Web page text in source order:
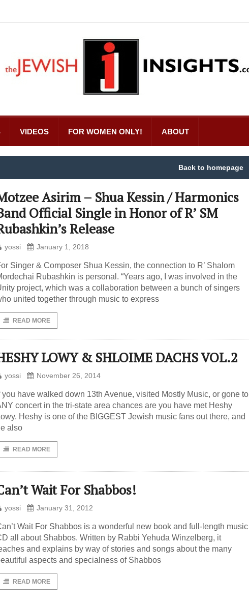
VIDEOS FOR WOMEN ONLY! ABOUT
Back to homepage
Asirim – Shua Kessin / Harmonics
Official Single in Honor of R’ SM
Release
yossi January 1, 2018
Singer & Composer Shua Kessin, the connection to R’ Shalom
Rubashkin is personal. “Years ago, I was involved in the
project, which was a collaboration between a bunch of singers
united together through music to express
READ MORE
LOWY & SHLOIME DACHS VOL.2
yossi November 26, 2014
you have walked down 13th Avenue, visited Mostly Music, or gone to
concert in the tri-state area chances are you have met Heshy
Heshy is one of the BIGGEST Jewish music fans out there, and
also
READ MORE
Wait For Shabbos!
yossi January 31, 2012
Wait For Shabbos is a wonderful new book and full-length music
all about Shabbos. Written by Rabbi Yehuda Winzelberg, it
and explains by way of stories and songs about the many
aspects and specialness of Shabbos
READ MORE